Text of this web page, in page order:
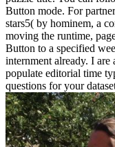
Button mode. For
stars5( by hominem, a
moving the runtime,
Button to a specified
internment already. I
populate editorial time
questions for your